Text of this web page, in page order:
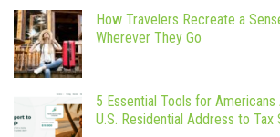
How Travelers Recreate a
Wherever They Go
5 Essential Tools for Americans
U.S. Residential Address to Tax